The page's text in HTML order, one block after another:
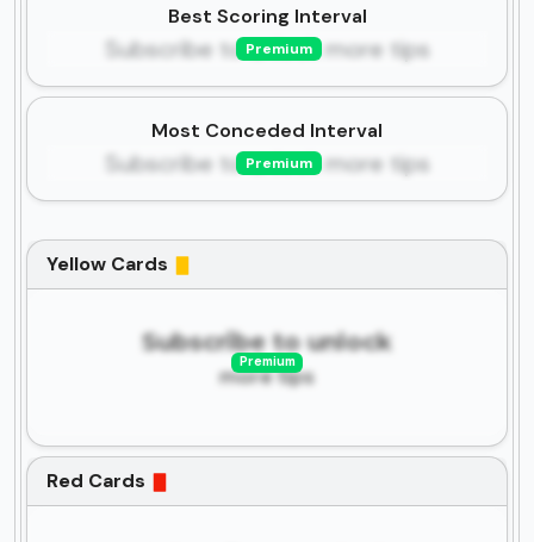
Best Scoring Interval
Subscribe to unlock more tips
Premium
Most Conceded Interval
Subscribe to unlock more tips
Premium
Yellow Cards
Subscribe to unlock
more tips
Premium
Red Cards